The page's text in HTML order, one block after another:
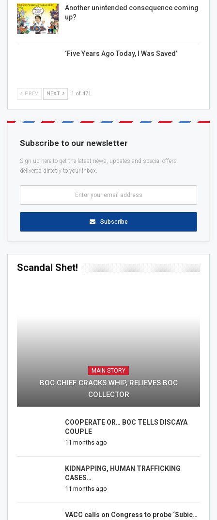
Another unintended consequence coming
up?
‘Five Years Ago Today, I Was Saved’
PREV NEXT 1 of 471
Subscribe to our newsletter
Sign up here to get the latest news, updates and special offers
delivered directly to your inbox.
Subscribe
Scandal Shet!
MAIN STORY
BOC CHIEF CRACKS WHIP, RELIEVES BOC
COLLECTOR
COOPERATE OR… BOC TELLS DISCAYA
COUPLE
11 months ago
KIDNAPPING, HUMAN TRAFFICKING
CASES…
11 months ago
VACC calls on Congress to probe ‘Subic…